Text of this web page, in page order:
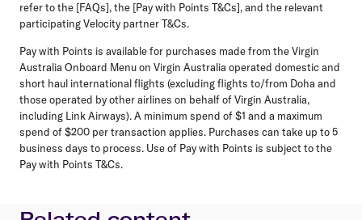
refer to the [FAQs], the [Pay with Points T&Cs], and the relevant
participating Velocity partner T&Cs.
Pay with Points is available for purchases made from the Virgin
Australia Onboard Menu on Virgin Australia operated domestic and
short haul international flights (excluding flights to/from Doha and
those operated by other airlines on behalf of Virgin Australia,
including Link Airways). A minimum spend of $1 and a maximum
spend of $200 per transaction applies. Purchases can take up to 5
business days to process. Use of Pay with Points is subject to the
Pay with Points T&Cs.